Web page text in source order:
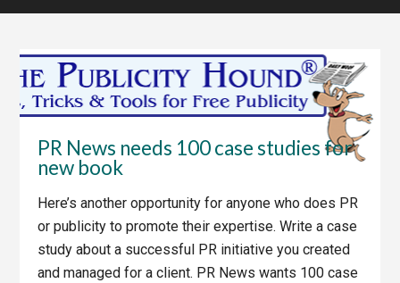
PR News needs 100 case studies for
new book
Here’s another opportunity for anyone who does PR
or publicity to promote their expertise. Write a case
study about a successful PR initiative you created
and managed for a client. PR News wants 100 case